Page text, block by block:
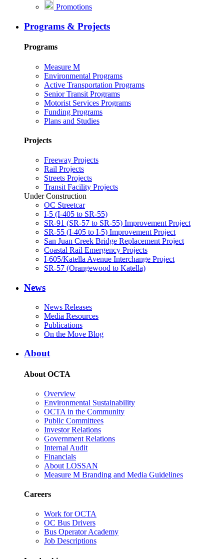
Promotions
Programs & Projects
Programs
Measure M
Environmental Programs
Active Transportation Programs
Senior Transit Programs
Motorist Services Programs
Funding Programs
Plans and Studies
Projects
Freeway Projects
Rail Projects
Streets Projects
Transit Facility Projects
Under Construction
OC Streetcar
I-5 (I-405 to SR-55)
SR-91 (SR-57 to SR-55) Improvement Project
SR-55 (I-405 to I-5) Improvement Project
San Juan Creek Bridge Replacement Project
Coastal Rail Emergency Projects
I-605/Katella Avenue Interchange Project
SR-57 (Orangewood to Katella)
News
News Releases
Media Resources
Publications
On the Move Blog
About
About OCTA
Overview
Environmental Sustainability
OCTA in the Community
Public Committees
Investor Relations
Government Relations
Internal Audit
Financials
About LOSSAN
Measure M Branding and Media Guidelines
Careers
Work for OCTA
OC Bus Drivers
Bus Operator Academy
Job Descriptions